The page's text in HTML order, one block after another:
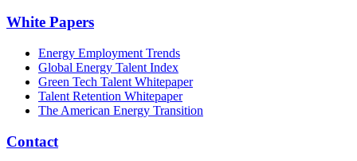
White Papers
Energy Employment Trends
Global Energy Talent Index
Green Tech Talent Whitepaper
Talent Retention Whitepaper
The American Energy Transition
Contact